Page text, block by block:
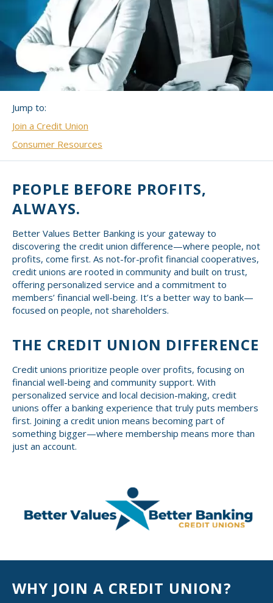
Massachusetts
New Hampshire
Rhode Island
Grassroot Activities
Governmental Affairs Conference
Charities
Small CU
Cooperative Solutions
Solutions
Strategic Partners
Jobs
News & Reports
ViClarity
InfoSight
Member Login
Jump to:
Join a Credit Union
Consumer Resources
PEOPLE BEFORE PROFITS,
ALWAYS.
Better Values Better Banking is your gateway to
discovering the credit union difference—where people, not
profits, come first. As not-for-profit financial cooperatives,
credit unions are rooted in community and built on trust,
offering personalized service and a commitment to
members’ financial well-being. It’s a better way to bank—
focused on people, not shareholders.
THE CREDIT UNION DIFFERENCE
Credit unions prioritize people over profits, focusing on
financial well-being and community support. With
personalized service and local decision-making, credit
unions offer a banking experience that truly puts members
first. Joining a credit union means becoming part of
something bigger—where membership means more than
just an account.
WHY JOIN A CREDIT UNION?